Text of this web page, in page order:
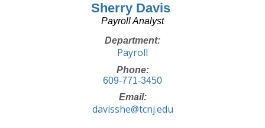
Sherry Davis
Payroll Analyst
Department:
Payroll
Phone:
609-771-3450
Email:
davisshe@tcnj.edu